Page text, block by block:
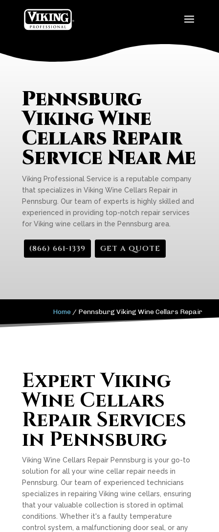
Pennsburg
Viking Wine
Cellars Repair
Service Near Me
Viking Professional Service is a reputable company
that specializes in Viking Wine Cellars Repair in
Pennsburg. Our team of experts is highly skilled and
experienced in providing top-notch repair services
for Viking wine cellars in the Pennsburg area.
(866) 661-1339 GET A QUOTE
Home / Pennsburg Viking Wine Cellars Repair
Expert Viking
Wine Cellars
Repair Services
in Pennsburg
Viking Wine Cellars Repair Pennsburg is your go-to
solution for all your wine cellar repair needs in
Pennsburg. Our team of experienced technicians
specializes in repairing Viking wine cellars, ensuring
that your valuable collection is stored in optimal
conditions. Whether it's a faulty temperature
control system, a malfunctioning door seal, or any